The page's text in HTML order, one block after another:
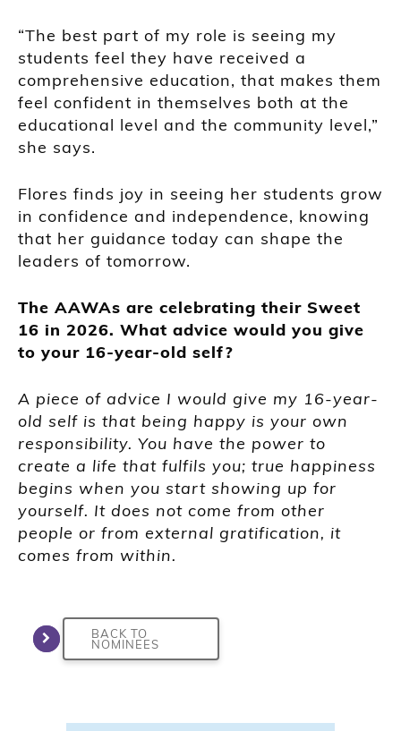
“The best part of my role is seeing my
students feel they have received a
comprehensive education, that makes them
feel confident in themselves both at the
educational level and the community level,”
she says.
Flores finds joy in seeing her students grow
in confidence and independence, knowing
that her guidance today can shape the
leaders of tomorrow.
The AAWAs are celebrating their Sweet
16 in 2026. What advice would you give
to your 16-year-old self?
A piece of advice I would give my 16-year-
old self is that being happy is your own
responsibility. You have the power to
create a life that fulfils you; true happiness
begins when you start showing up for
yourself. It does not come from other
people or from external gratification, it
comes from within.
BACK TO
NOMINEES